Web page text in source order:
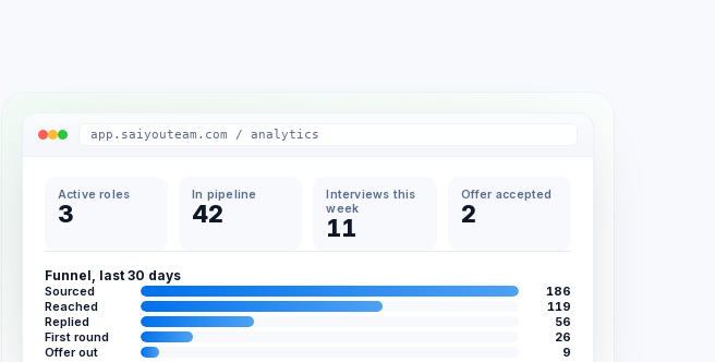
app.saiyouteam.com / analytics
Active roles
3
In pipeline
42
Interviews this
week
11
Offer accepted
2
Funnel, last 30 days
Sourced
186
Reached
119
Replied
56
First round
26
Offer out
9